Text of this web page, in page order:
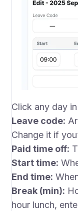
Click any day
Leave code:
Change it if
Paid time off:
Start time:
End time:
Break (min):
hour lunch,